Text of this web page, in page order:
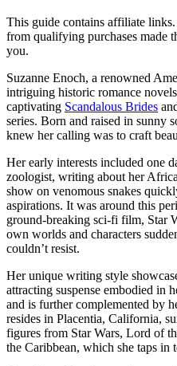
This guide contains affiliate
from qualifying purchases made
you.
Suzanne Enoch, a renowned
intriguing historic romance
captivating Scandalous Brides
series. Born and raised in sunny
knew her calling was to craft
Her early interests included one
zoologist, writing about her
show on venomous snakes
aspirations. It was around this
ground-breaking sci-fi film, Star
own worlds and characters
couldn’t resist.
Her unique writing style
attracting suspense embodied in
and is further complemented by
resides in Placentia, California,
figures from Star Wars, Lord of
the Caribbean, which she taps